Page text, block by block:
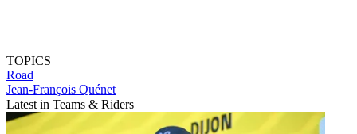
TOPICS
Road
Jean-François Quénet
Latest in Teams & Riders